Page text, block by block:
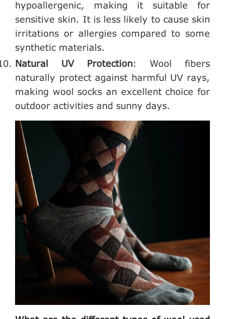
hypoallergenic, making it suitable for
sensitive skin. It is less likely to cause skin
irritations or allergies compared to some
synthetic materials.
Natural UV Protection: Wool fibers
naturally protect against harmful UV rays,
making wool socks an excellent choice for
outdoor activities and sunny days.